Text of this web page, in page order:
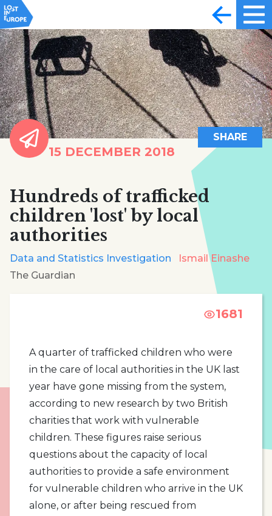
15 DECEMBER 2018
SHARE
Hundreds of trafficked
children 'lost' by local
authorities
Data and Statistics Investigation
Ismail Einashe
The Guardian
1681
A quarter of trafficked children who were
in the care of local authorities in the UK last
year have gone missing from the system,
according to new research by two British
charities that work with vulnerable
children. These figures raise serious
questions about the capacity of local
authorities to provide a safe environment
for vulnerable children who arrive in the UK
alone, or after being rescued from